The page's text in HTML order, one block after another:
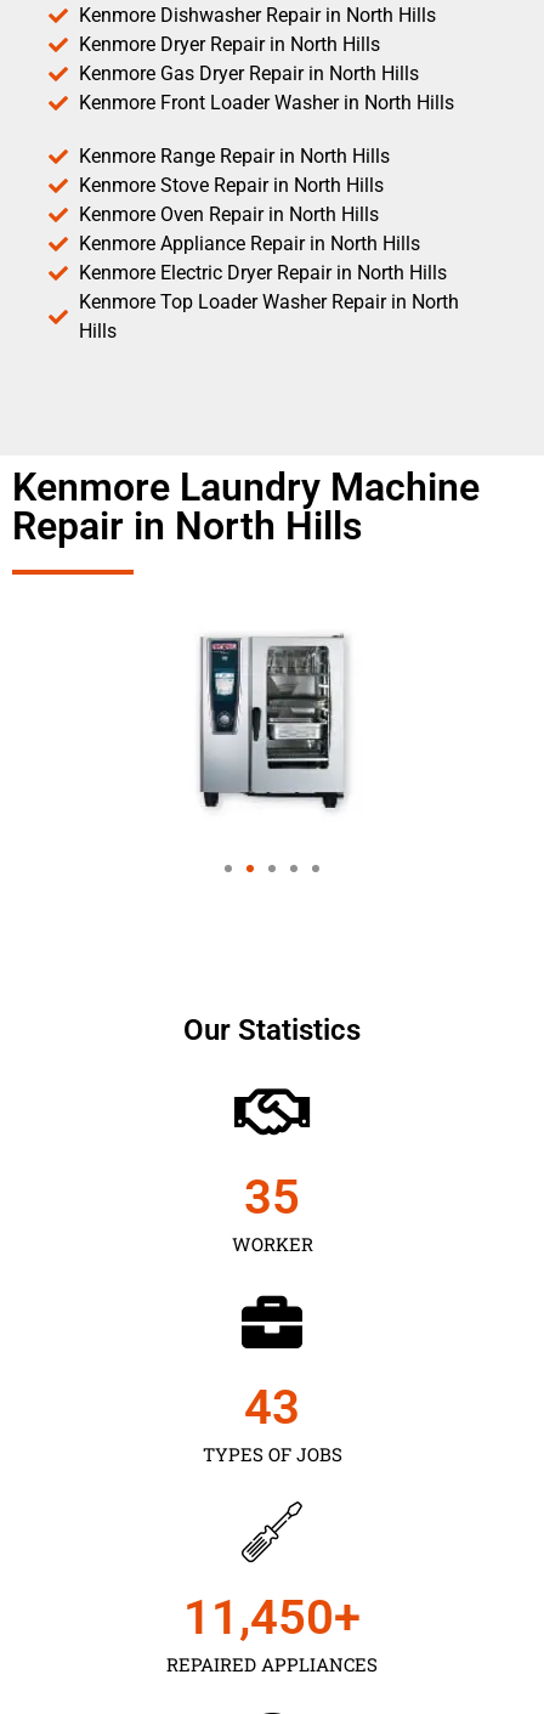
Kenmore Dishwasher Repair in North Hills
Kenmore Dryer Repair in North Hills
Kenmore Gas Dryer Repair in North Hills
Kenmore Front Loader Washer in North Hills
Kenmore Range Repair in North Hills
Kenmore Stove Repair in North Hills
Kenmore Oven Repair in North Hills
Kenmore Appliance Repair in North Hills
Kenmore Electric Dryer Repair in North Hills
Kenmore Top Loader Washer Repair in North
Hills
Kenmore Laundry Machine
Repair in North Hills
Our Statistics
WORKER
35
TYPES OF JOBS
43
REPAIRED APPLIANCES
11,450+